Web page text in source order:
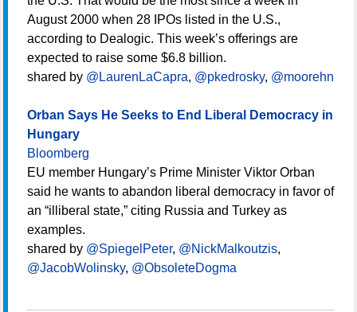
August 2000 when 28 IPOs listed in the U.S.,
according to Dealogic. This week’s offerings are
expected to raise some $6.8 billion.
shared by @LaurenLaCapra, @pkedrosky, @moorehn
Orban Says He Seeks to End Liberal Democracy in
Hungary
Bloomberg
EU member Hungary’s Prime Minister Viktor Orban
said he wants to abandon liberal democracy in favor of
an “illiberal state,” citing Russia and Turkey as
examples.
shared by @SpiegelPeter, @NickMalkoutzis,
@JacobWolinsky, @ObsoleteDogma